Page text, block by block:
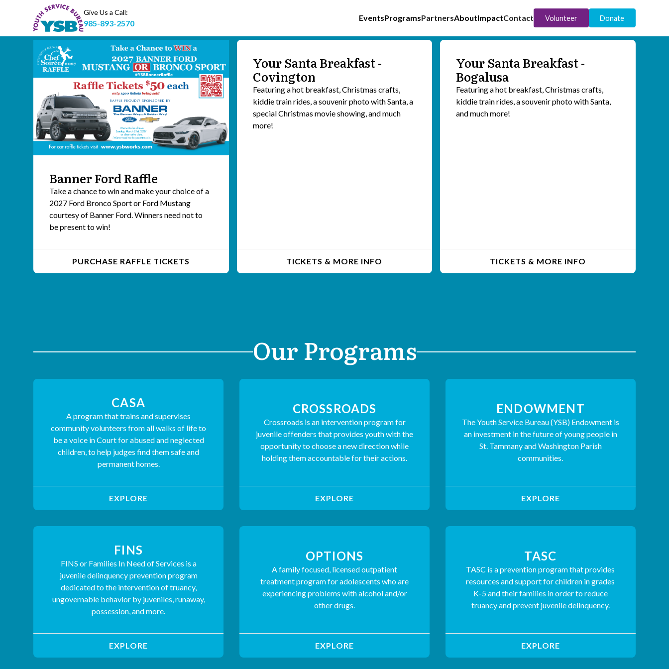
Give Us a Call:
985-893-2570
EventsProgramsPartnersAboutImpactContact Volunteer Donate
Banner Ford Raffle
Take a chance to win and make your choice of a
2027 Ford Bronco Sport or Ford Mustang
courtesy of Banner Ford. Winners need not to
be present to win!
PURCHASE RAFFLE TICKETS
Your Santa Breakfast -
Covington
Featuring a hot breakfast, Christmas crafts,
kiddie train rides, a souvenir photo with Santa, a
special Christmas movie showing, and much
more!
TICKETS & MORE INFO
Your Santa Breakfast -
Bogalusa
Featuring a hot breakfast, Christmas crafts,
kiddie train rides, a souvenir photo with Santa,
and much more!
TICKETS & MORE INFO
Our Programs
CASA
A program that trains and supervises
community volunteers from all walks of life to
be a voice in Court for abused and neglected
children, to help judges find them safe and
permanent homes.
EXPLORE
CROSSROADS
Crossroads is an intervention program for
juvenile offenders that provides youth with the
opportunity to choose a new direction while
holding them accountable for their actions.
EXPLORE
ENDOWMENT
The Youth Service Bureau (YSB) Endowment is
an investment in the future of young people in
St. Tammany and Washington Parish
communities.
EXPLORE
FINS
FINS or Families In Need of Services is a
juvenile delinquency prevention program
dedicated to the intervention of truancy,
ungovernable behavior by juveniles, runaway,
possession, and more.
EXPLORE
OPTIONS
A family focused, licensed outpatient
treatment program for adolescents who are
experiencing problems with alcohol and/or
other drugs.
EXPLORE
TASC
TASC is a prevention program that provides
resources and support for children in grades
K-5 and their families in order to reduce
truancy and prevent juvenile delinquency.
EXPLORE